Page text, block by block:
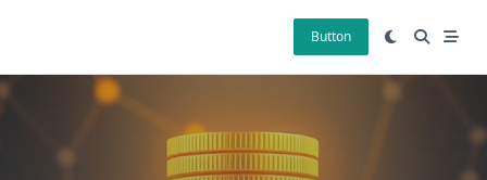
Button